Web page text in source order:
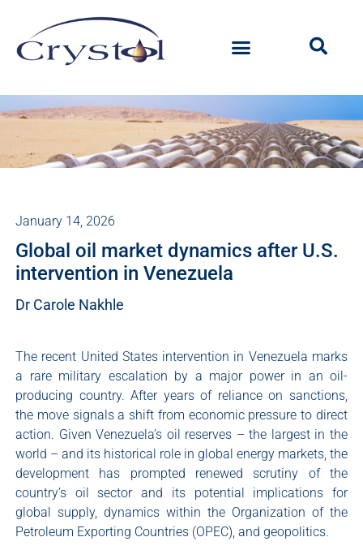
January 14, 2026
Global oil market dynamics after U.S.
intervention in Venezuela
Dr Carole Nakhle
The recent United States intervention in Venezuela marks
a rare military escalation by a major power in an oil-
producing country. After years of reliance on sanctions,
the move signals a shift from economic pressure to direct
action. Given Venezuela’s oil reserves – the largest in the
world – and its historical role in global energy markets, the
development has prompted renewed scrutiny of the
country’s oil sector and its potential implications for
global supply, dynamics within the Organization of the
Petroleum Exporting Countries (OPEC), and geopolitics.